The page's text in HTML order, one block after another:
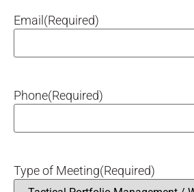
Email(Required)
Phone(Required)
Type of Meeting(Required)